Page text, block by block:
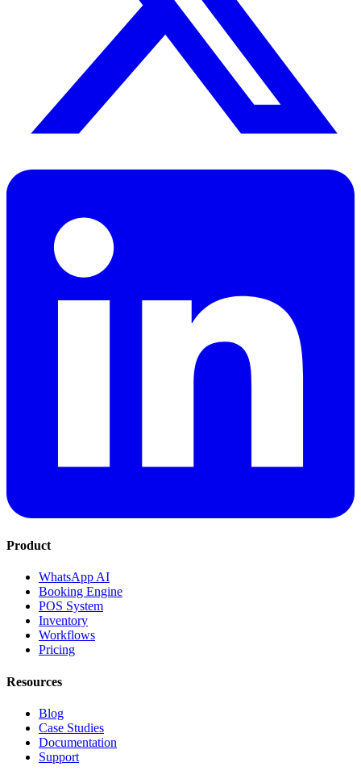
Product
WhatsApp AI
Booking Engine
POS System
Inventory
Workflows
Pricing
Resources
Blog
Case Studies
Documentation
Support